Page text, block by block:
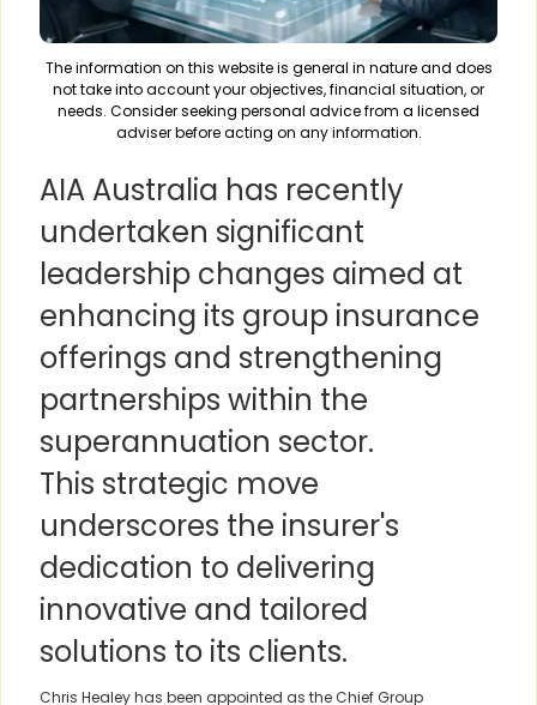
The information on this website is general in nature and does
not take into account your objectives, financial situation, or
needs. Consider seeking personal advice from a licensed
adviser before acting on any information.
AIA Australia has recently
undertaken significant
leadership changes aimed at
enhancing its group insurance
offerings and strengthening
partnerships within the
superannuation sector.
This strategic move
underscores the insurer's
dedication to delivering
innovative and tailored
solutions to its clients.
Chris Healey has been appointed as the Chief Group